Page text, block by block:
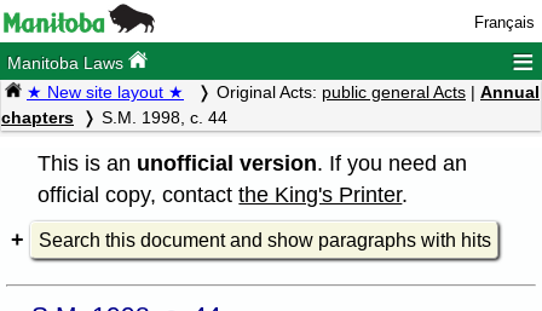
Français
Manitoba Laws ≡
★ New site layout ★ Original Acts: public general Acts | Annual
chapters
S.M. 1998, c. 44
This is an unofficial version. If you need an
official copy, contactthe King's Printer.
Search this document and show paragraphs with hits